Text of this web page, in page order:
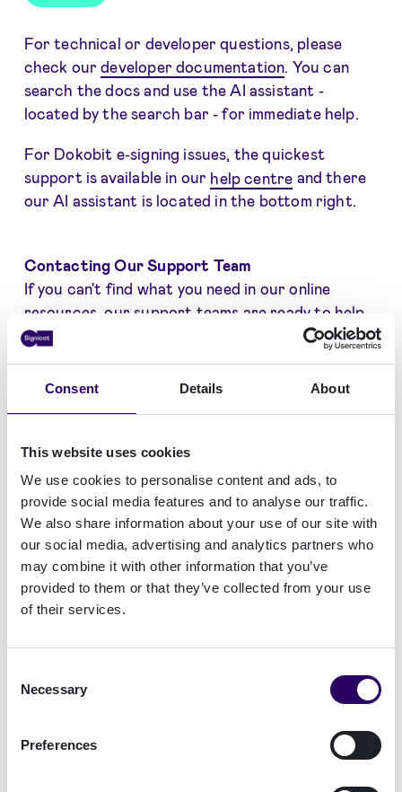
Consent Details About
This website uses cookies
We use cookies to personalise content and ads, to
provide social media features and to analyse our traffic.
We also share information about your use of our site with
our social media, advertising and analytics partners who
may combine it with other information that you’ve
provided to them or that they’ve collected from your use
of their services.
Selection
Necessary
Preferences
For technical or developer questions, please
check ourdeveloper documentation . You can
search the docs and use the AI assistant -
located by the search bar - for immediate help.
For Dokobit e-signing issues, the quickest
support is available in our help centre and there
our AI assistant is located in the bottom right.
Contacting Our Support Team
If you can't find what you need in our online
resources, our support teams are ready to help.
For most Signicat products, the most direct way
the right experts quickly.
Log in to the Signicat Dashboard
If you have a Dashboard account but are unable
to log in, please use thisformfor assistance.
Other Inquiries